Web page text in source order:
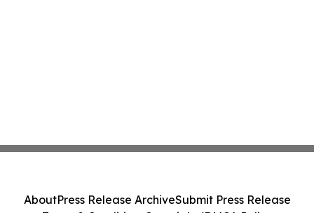
AboutPress Release ArchiveSubmit Press Release